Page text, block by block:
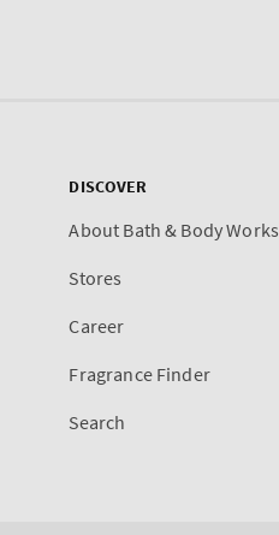
DISCOVER
About Bath & Body Works
Stores
Career
Fragrance Finder
Search